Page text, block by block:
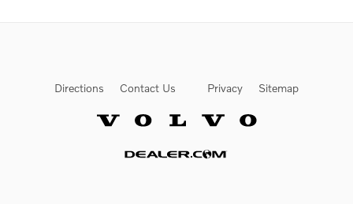
Directions Contact Us Privacy Sitemap